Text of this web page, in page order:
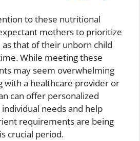
to these nutritional
mothers to prioritize
that of their unborn child
While meeting these
may seem overwhelming
with a healthcare provider or
can offer personalized
needs and help
requirements are being
crucial period.